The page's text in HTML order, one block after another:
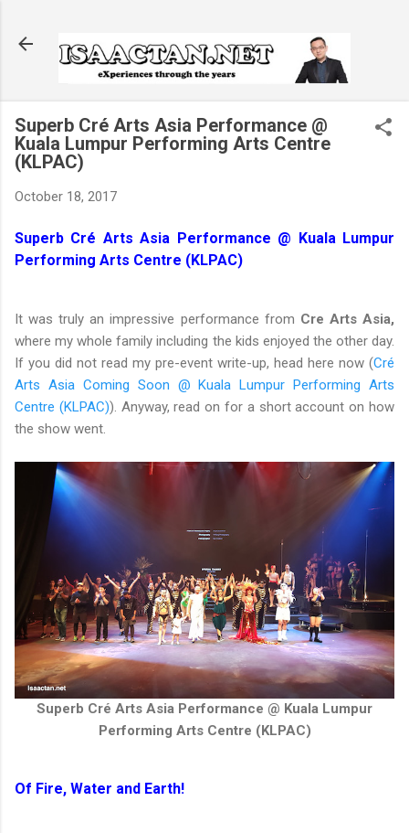
Superb Cré Arts Asia Performance @
Kuala Lumpur Performing Arts Centre
(KLPAC)
October 18, 2017
Superb Cré Arts Asia Performance @ Kuala Lumpur
Performing Arts Centre (KLPAC)
It was truly an impressive performance from Cre Arts Asia,
where my whole family including the kids enjoyed the other day.
If you did not read my pre-event write-up, head here now (Cré
Arts Asia Coming Soon @ Kuala Lumpur Performing Arts
Centre (KLPAC)). Anyway, read on for a short account on how
the show went.
Superb Cré Arts Asia Performance @ Kuala Lumpur
Performing Arts Centre (KLPAC)
Of Fire, Water and Earth!